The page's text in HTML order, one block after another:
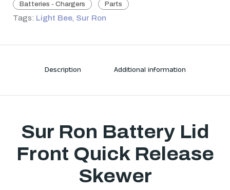
Batteries - Chargers
Parts
Tags: Light Bee, Sur Ron
Description Additional information
Sur Ron Battery Lid
Front Quick Release
Skewer